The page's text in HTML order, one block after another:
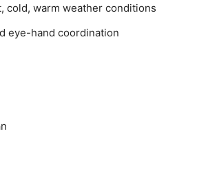
cold, warm weather conditions
eye-hand coordination